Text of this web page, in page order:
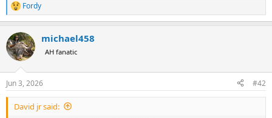
R
e
c
t
i
s
:
Fordy
michael458
AH fanatic
Jun 3, 2026 #42
David jr said: